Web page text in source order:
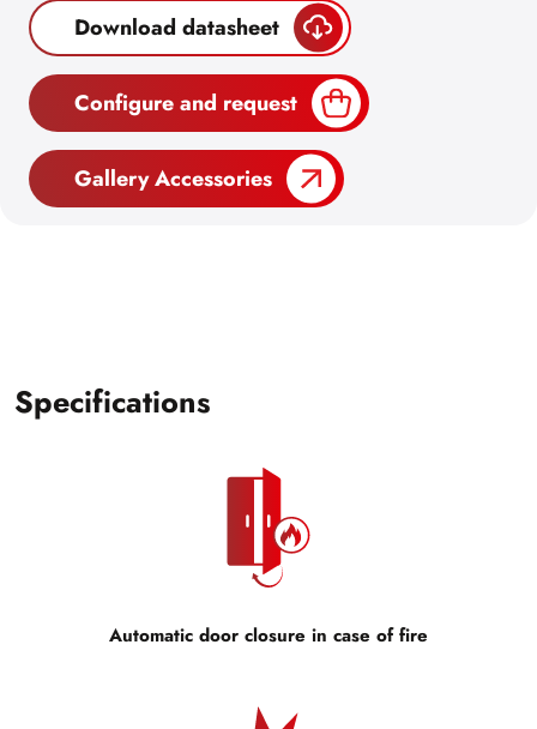
Download datasheet
Configure and request
Gallery Accessories
Specifications
Automatic door closure in case of fire